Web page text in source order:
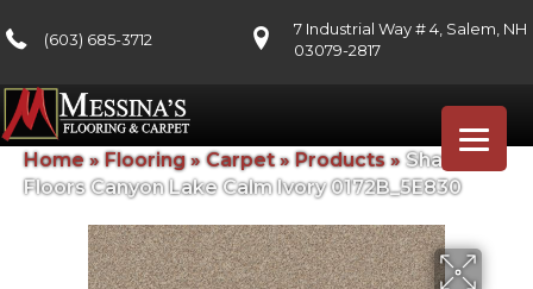
(603) 685-3712
7 Industrial Way # 4, Salem, NH
03079-2817
Home » Flooring»Carpet» Products» Shaw
Floors Canyon Lake Calm Ivory 0172B_5E830